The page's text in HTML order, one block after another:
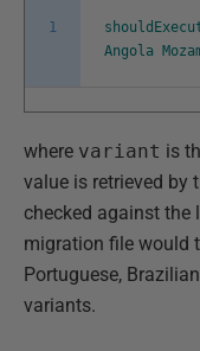
1
Angola
where variant is
value is retrieved by
checked against the
migration file would
Portuguese,
variants.